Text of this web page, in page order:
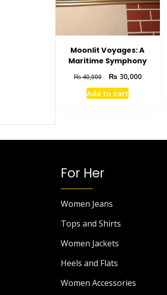
Moonlit Voyages: A
Maritime Symphony
₨40,000 ₨30,000
Add to cart
For Her
Women Jeans
Tops and Shirts
Women Jackets
Heels and Flats
Women Accessories